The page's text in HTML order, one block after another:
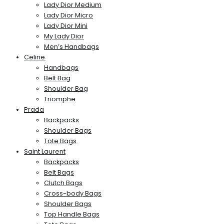
Lady Dior Medium
Lady Dior Micro
Lady Dior Mini
My Lady Dior
Men’s Handbags
Celine
Handbags
Belt Bag
Shoulder Bag
Triomphe
Prada
Backpacks
Shoulder Bags
Tote Bags
Saint Laurent
Backpacks
Belt Bags
Clutch Bags
Cross-body Bags
Shoulder Bags
Top Handle Bags